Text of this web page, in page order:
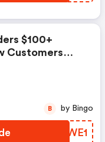
$100+
Customers
YGGWE1
B by Bingo